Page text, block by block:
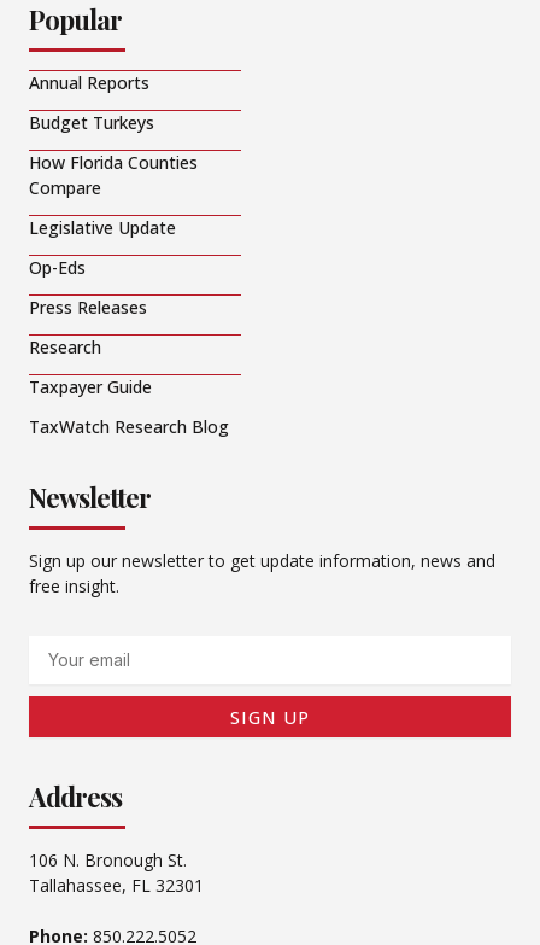
Popular
Annual Reports
Budget Turkeys
How Florida Counties
Compare
Legislative Update
Op-Eds
Press Releases
Research
Taxpayer Guide
TaxWatch Research Blog
Newsletter
Sign up our newsletter to get update information, news and
free insight.
SIGN UP
Address
106 N. Bronough St.
Tallahassee, FL 32301
Phone: 850.222.5052